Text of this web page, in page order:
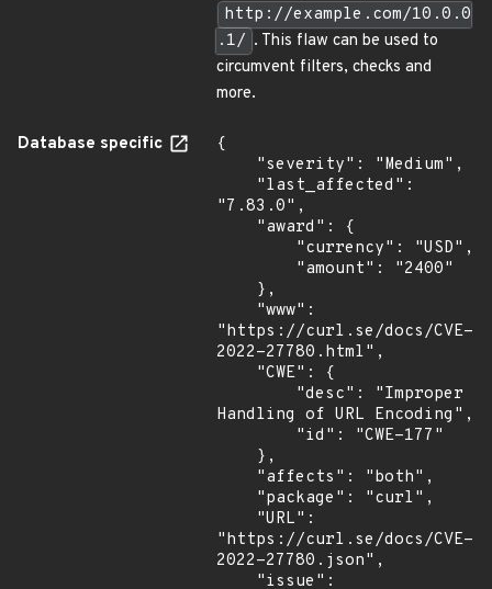
http://example.com/10.0.0
.1/ . This flaw can be used to
circumvent filters, checks and
more.
Database specific
{
"7.83.0",
"https://curl.se/docs/CVE-
2022-27780.html",
Handling of URL Encoding",
"https://curl.se/docs/CVE-
2022-27780.json",